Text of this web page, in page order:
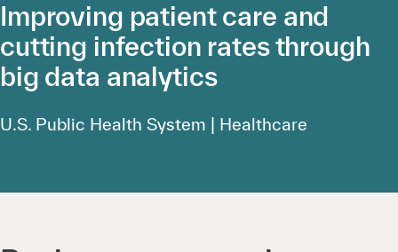
Improving patient care and
cutting infection rates through
big data analytics
U.S. Public Health System | Healthcare